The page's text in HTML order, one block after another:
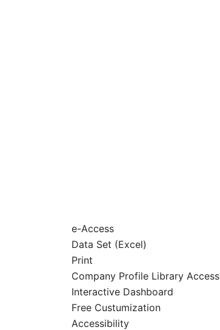
e-Access
Data Set (Excel)
Print
Company Profile Library Access
Interactive Dashboard
Free Custumization
Accessibility